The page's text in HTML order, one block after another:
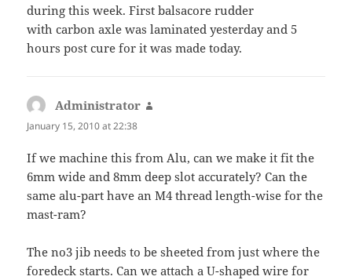
during this week. First balsacore rudder
with carbon axle was laminated yesterday and 5
hours post cure for it was made today.
Administrator
January 15, 2010 at 22:38
If we machine this from Alu, can we make it fit the
6mm wide and 8mm deep slot accurately? Can the
same alu-part have an M4 thread length-wise for the
mast-ram?
The no3 jib needs to be sheeted from just where the
foredeck starts. Can we attach a U-shaped wire for